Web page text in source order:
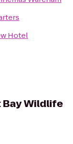
Hotel
Bay Wildlife